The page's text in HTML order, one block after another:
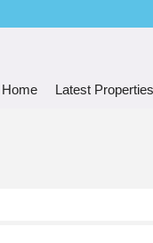
Home Latest Properties